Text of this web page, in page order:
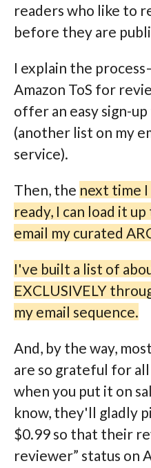
readers who like to
before they are
I explain the
Amazon ToS for
offer an easy sign-
(another list on my
service).
Then, the next time I
ready, I can load it
email my curated
I've built a list of
EXCLUSIVELY
my email sequence.
And, by the way,
are so grateful for
when you put it on
know, they'll gladly
$0.99 so that their
reviewer” status on